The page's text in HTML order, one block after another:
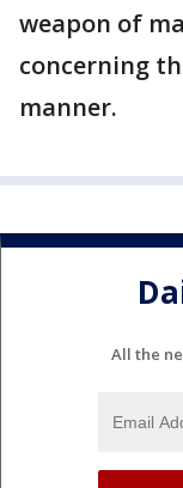
weapon of
concerning
manner.
All the